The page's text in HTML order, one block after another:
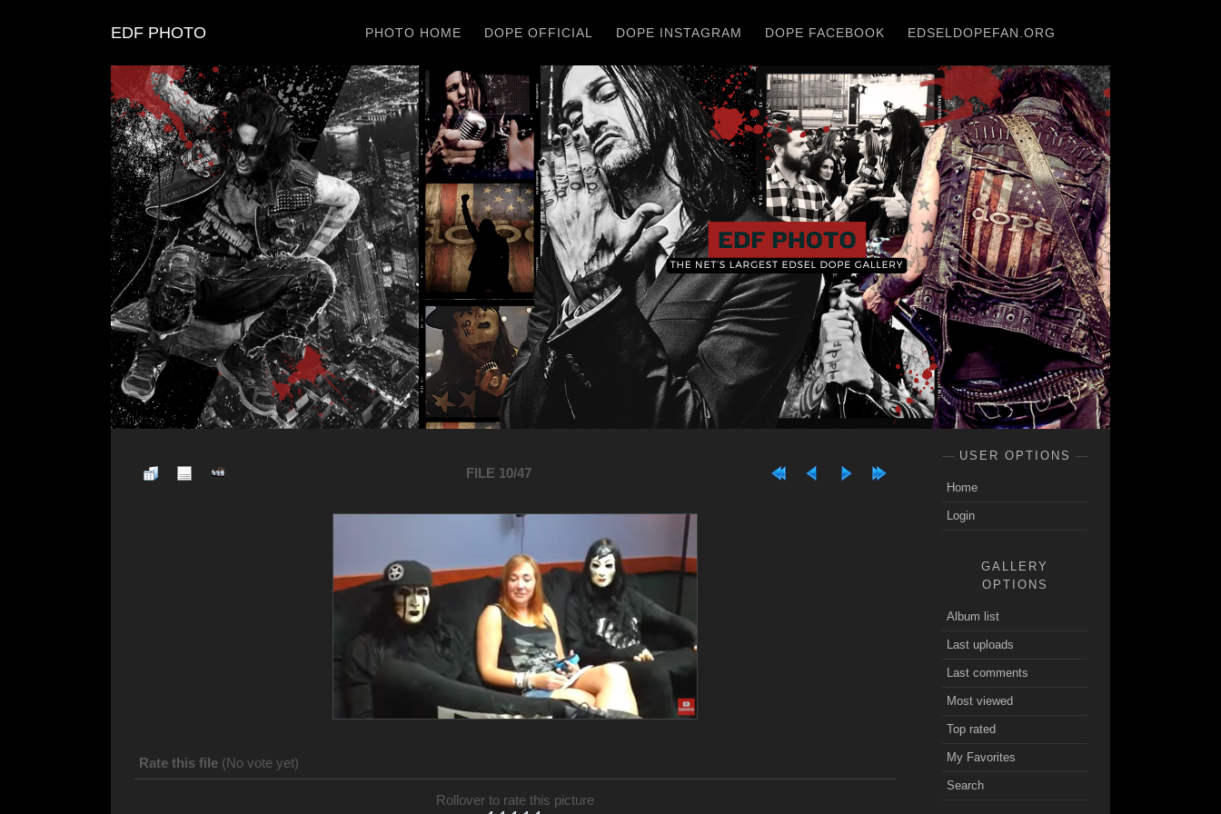
EDF PHOTO PHOTO HOME DOPE OFFICIAL DOPE INSTAGRAM DOPE FACEBOOK EDSELDOPEFAN.ORG
FILE 10/47
Rate this file (No vote yet)
Rollover to rate this picture
USER OPTIONS
Home
Login
GALLERY
OPTIONS
Album list
Last uploads
Last comments
Most viewed
Top rated
My Favorites
Search